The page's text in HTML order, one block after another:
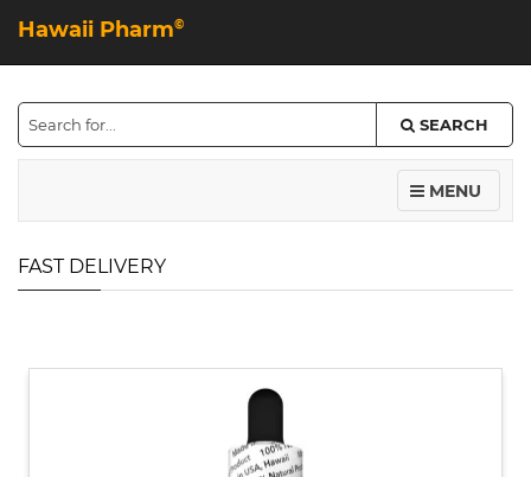
Hawaii Pharm©
SEARCH
MENU
FAST DELIVERY